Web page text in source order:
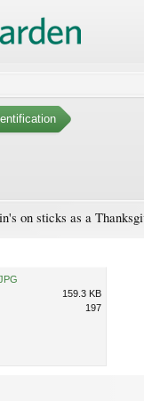
on sticks as a
159.3 KB
197